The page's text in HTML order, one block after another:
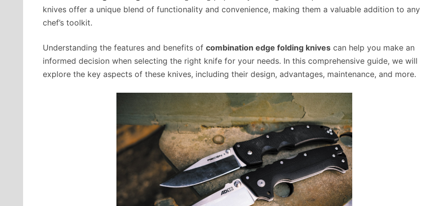
knives offer a unique blend of functionality and convenience, making them a valuable addition to any
chef’s toolkit.
Understanding the features and benefits of combination edge folding knives can help you make an
informed decision when selecting the right knife for your needs. In this comprehensive guide, we will
explore the key aspects of these knives, including their design, advantages, maintenance, and more.